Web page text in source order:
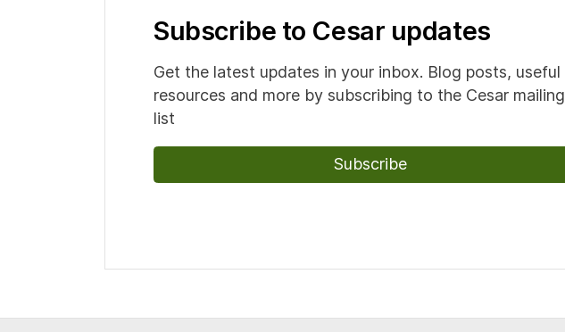
Subscribe to Cesar updates
Get the latest updates in your inbox. Blog posts, useful
resources and more by subscribing to the Cesar mailing
list
Subscribe